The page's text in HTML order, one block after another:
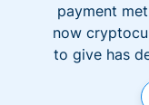
payment
now
to give has